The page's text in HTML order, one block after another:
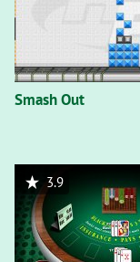
Smash Out
3.9